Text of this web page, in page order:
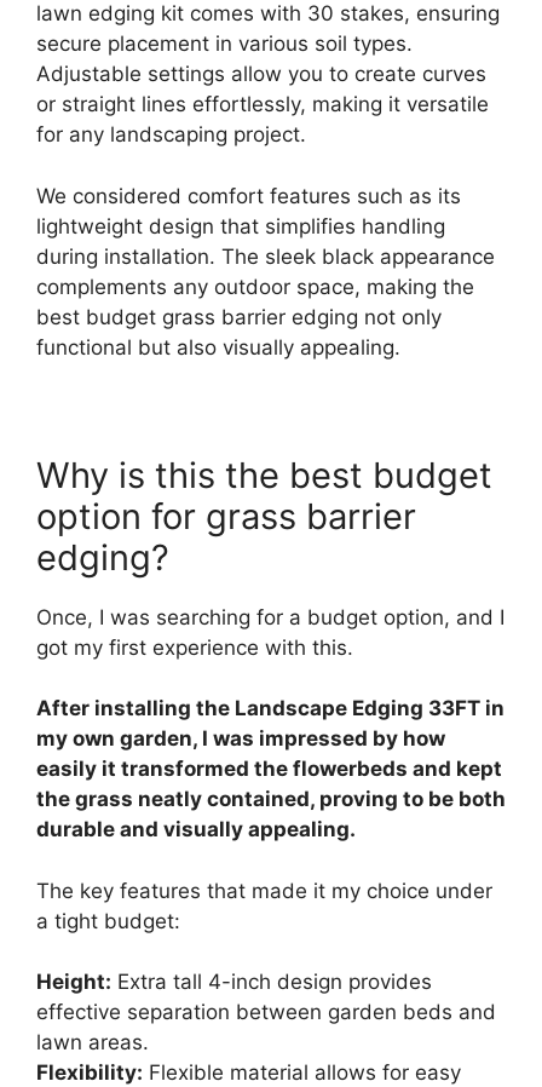
lawn edging kit comes with 30 stakes, ensuring
secure placement in various soil types.
Adjustable settings allow you to create curves
or straight lines effortlessly, making it versatile
for any landscaping project.
We considered comfort features such as its
lightweight design that simplifies handling
during installation. The sleek black appearance
complements any outdoor space, making the
best budget grass barrier edging not only
functional but also visually appealing.
Why is this the best budget
option for grass barrier
edging?
Once, I was searching for a budget option, and I
got my first experience with this.
After installing the Landscape Edging 33FT in
my own garden, I was impressed by how
easily it transformed the flowerbeds and kept
the grass neatly contained, proving to be both
durable and visually appealing.
The key features that made it my choice under
a tight budget:
Height: Extra tall 4-inch design provides
effective separation between garden beds and
lawn areas.
Flexibility: Flexible material allows for easy